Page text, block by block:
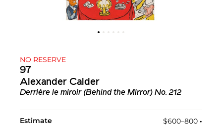
NO RESERVE
97
Alexander Calder
Derrière le miroir (Behind the Mirror) No. 212
Estimate $600–800 •︎